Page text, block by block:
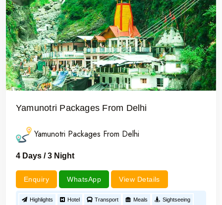
Yamunotri Packages From Delhi
Yamunotri Packages From Delhi
4 Days / 3 Night
Enquiry WhatsApp View Details
Highlights Hotel Transport Meals Sightseeing